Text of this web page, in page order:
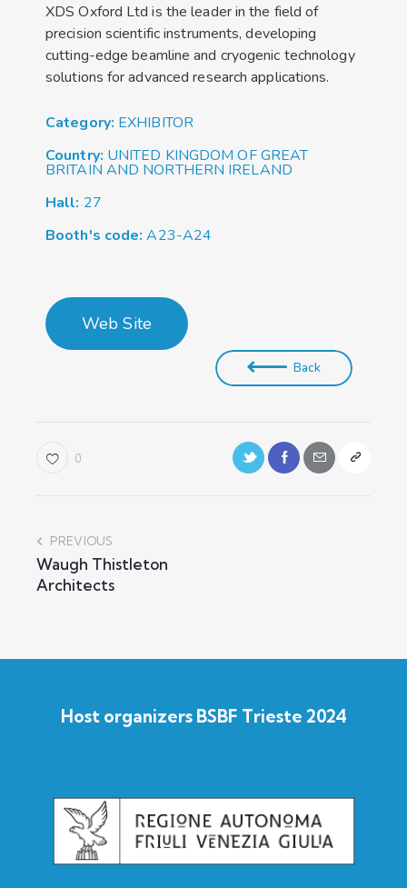
XDS Oxford Ltd is the leader in the field of
precision scientific instruments, developing
cutting-edge beamline and cryogenic technology
solutions for advanced research applications.
Category: EXHIBITOR
Country: UNITED KINGDOM OF GREAT
BRITAIN AND NORTHERN IRELAND
Hall: 27
Booth's code:A23-A24
Web Site
Back
0
PREVIOUS
Waugh Thistleton
Architects
Host organizers BSBF Trieste 2024